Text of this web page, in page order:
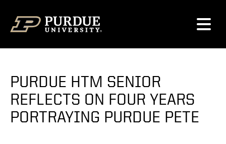
PURDUE HTM SENIOR
REFLECTS ON FOUR YEARS
PORTRAYING PURDUE PETE